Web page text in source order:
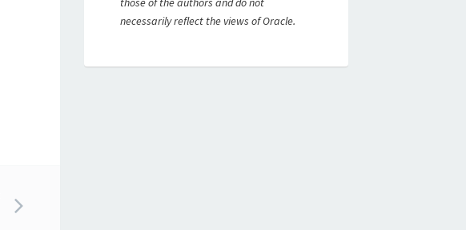
necessarily reflect the views of Oracle.